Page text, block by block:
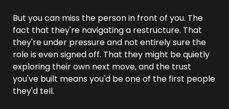
But you can miss the person in front of you. The
fact that they're navigating a restructure. That
they're under pressure and not entirely sure the
role is even signed off. That they might be quietly
exploring their own next move, and the trust
you've built means you'd be one of the first people
they'd tell.